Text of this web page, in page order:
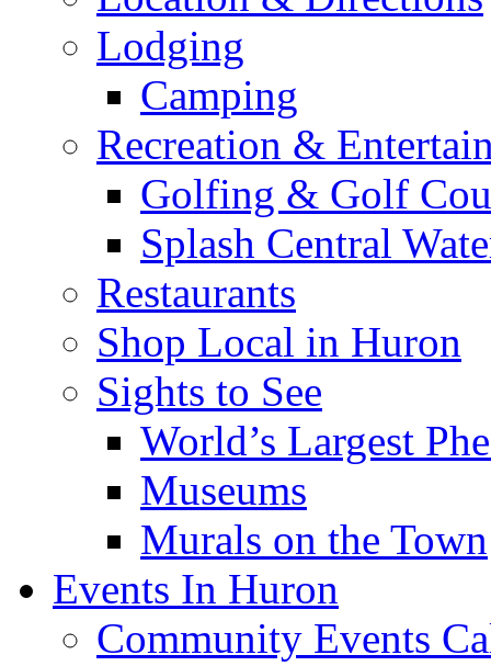
Lodging
Camping
Recreation &
Golfing & Golf
Splash Central
Restaurants
Shop Local in Huron
Sights to See
World’s Largest
Museums
Murals on the Town
Events In Huron
Community Events